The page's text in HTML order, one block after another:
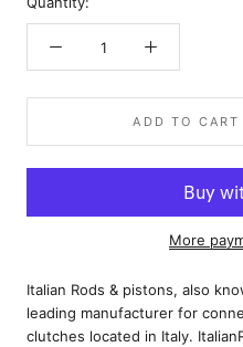
ADD TO CART
More
Italian Rods & pistons, also
leading manufacturer for
clutches located in Italy.